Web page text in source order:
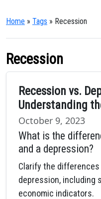
Home » Tags » Recession
Recession
Recession vs.
Understanding
October 9, 2023
What is the
and a depression?
Clarify the
depression, including
economic indicators.